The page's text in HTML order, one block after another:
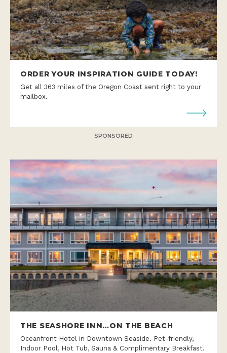
ORDER YOUR INSPIRATION GUIDE TODAY!
Get all 363 miles of the Oregon Coast sent right to your
mailbox.
SPONSORED
THE SEASHORE INN…ON THE BEACH
Oceanfront Hotel in Downtown Seaside. Pet-friendly,
Indoor Pool, Hot Tub, Sauna & Complimentary Breakfast.